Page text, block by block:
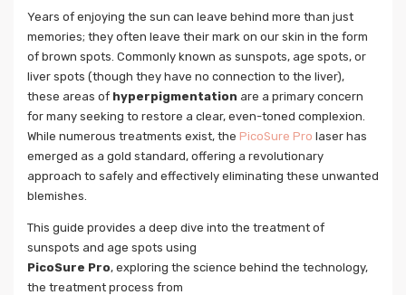
Years of enjoying the sun can leave behind more than just
memories; they often leave their mark on our skin in the form
of brown spots. Commonly known as sunspots, age spots, or
liver spots (though they have no connection to the liver),
these areas of hyperpigmentation are a primary concern
for many seeking to restore a clear, even-toned complexion.
While numerous treatments exist, the PicoSure Pro laser has
emerged as a gold standard, offering a revolutionary
approach to safely and effectively eliminating these unwanted
blemishes.
This guide provides a deep dive into the treatment of
sunspots and age spots using
PicoSure Pro, exploring the science behind the technology,
the treatment process from